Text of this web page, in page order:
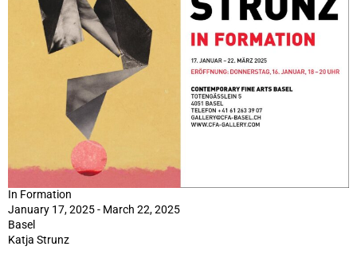
In Formation
January 17, 2025 - March 22, 2025
Basel
Katja Strunz